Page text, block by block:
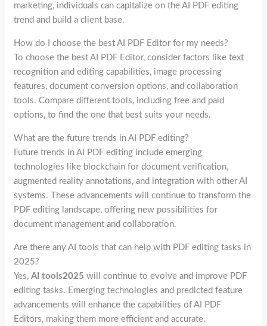
marketing, individuals can capitalize on the AI PDF editing
trend and build a client base.
How do I choose the best AI PDF Editor for my needs?
To choose the best AI PDF Editor, consider factors like text
recognition and editing capabilities, image processing
features, document conversion options, and collaboration
tools. Compare different tools, including free and paid
options, to find the one that best suits your needs.
What are the future trends in AI PDF editing?
Future trends in AI PDF editing include emerging
technologies like blockchain for document verification,
augmented reality annotations, and integration with other AI
systems. These advancements will continue to transform the
PDF editing landscape, offering new possibilities for
document management and collaboration.
Are there any AI tools that can help with PDF editing tasks in
2025?
Yes,AI tools2025 will continue to evolve and improve PDF
editing tasks. Emerging technologies and predicted feature
advancements will enhance the capabilities of AI PDF
Editors, making them more efficient and accurate.